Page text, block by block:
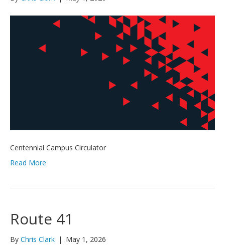
Centennial Campus Circulator
Read More
Route 41
By Chris Clark | May 1, 2026